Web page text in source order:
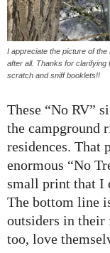
I appreciate the picture of
after all. Thanks for clarifying
scratch and sniff booklets!!
These “No RV”
the campground
residences. That
enormous “No
small print that I
The bottom line
outsiders in their
too, love